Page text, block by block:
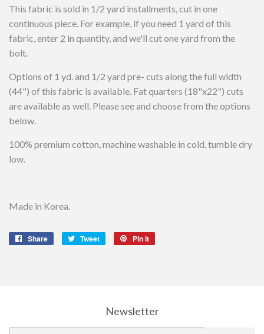
This fabric is sold in 1/2 yard installments, cut in one
continuous piece. For example, if you need 1 yard of this
fabric, enter 2 in quantity, and we'll cut one yard from the
bolt.
Options of 1 yd. and 1/2 yard pre- cuts along the full width
(44") of this fabric is available. Fat quarters (18"x22") cuts
are available as well. Please see and choose from the options
below.
100% premium cotton, machine washable in cold, tumble dry
low.
Made in Korea.
Share
Share
Tweet
Tweet
Pin it
Newsletter